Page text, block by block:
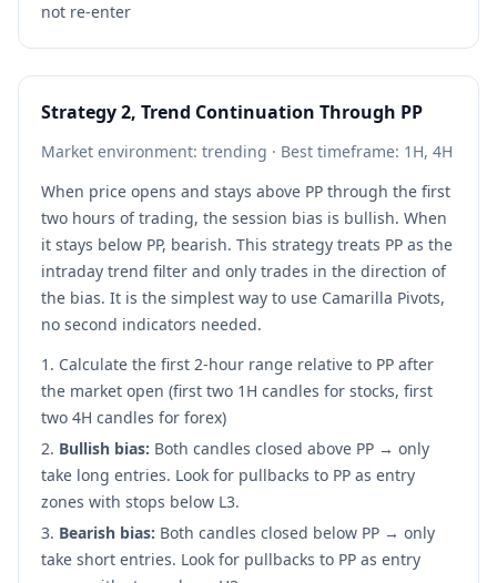
not re-enter
Strategy 2, Trend Continuation Through PP
Market environment: trending · Best timeframe: 1H, 4H
When price opens and stays above PP through the first
two hours of trading, the session bias is bullish. When
it stays below PP, bearish. This strategy treats PP as the
intraday trend filter and only trades in the direction of
the bias. It is the simplest way to use Camarilla Pivots,
no second indicators needed.
Calculate the first 2-hour range relative to PP after
the market open (first two 1H candles for stocks, first
two 4H candles for forex)
Bullish bias: Both candles closed above PP → only
take long entries. Look for pullbacks to PP as entry
zones with stops below L3.
Bearish bias: Both candles closed below PP → only
take short entries. Look for pullbacks to PP as entry